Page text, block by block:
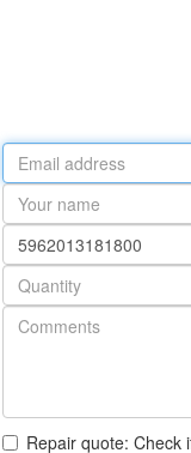
Email
address
Your
name
Part
number
Quantity
Repair quote: Check